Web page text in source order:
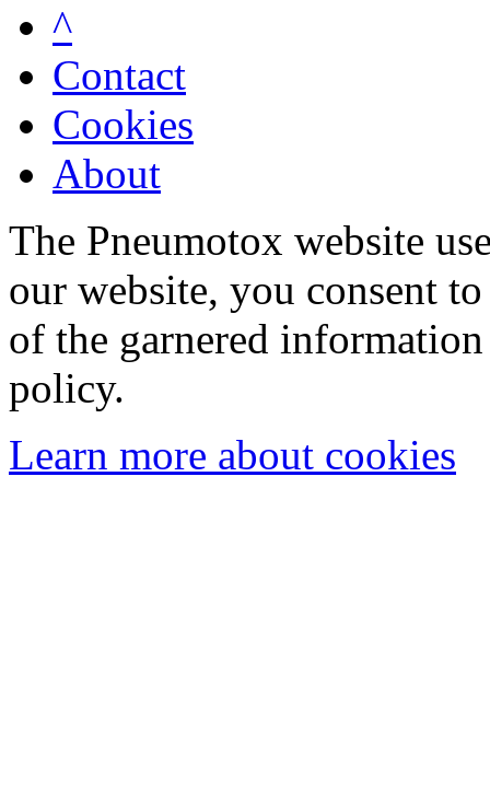
^
Contact
Cookies
About
The Pneumotox website
our website, you consent
of the garnered
policy.
Learn more about cookies